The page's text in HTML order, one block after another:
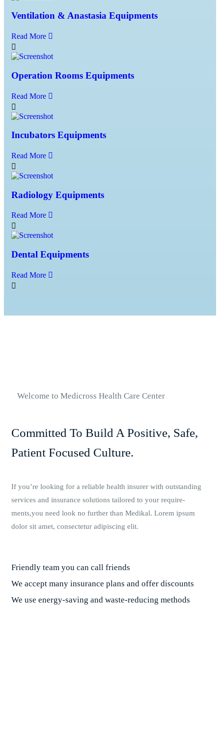
Ventilation & Anastasia Equipments
Read More
Operation Rooms Equipments
Read More
Incubators Equipments
Read More
Radiology Equipments
Read More
Dental Equipments
Read More
Welcome to Medicross Health Care Center
Committed To Build A Positive, Safe,
Patient Focused Culture.
If you’re looking for a reliable health insurer with outstanding
services and insurance solutions tailored to your require-
ments,you need look no further than Medikal. Lorem ipsum
dolor sit amet, consectetur adipiscing elit.
Friendly team you can call friends
We accept many insurance plans and offer discounts
We use energy-saving and waste-reducing methods